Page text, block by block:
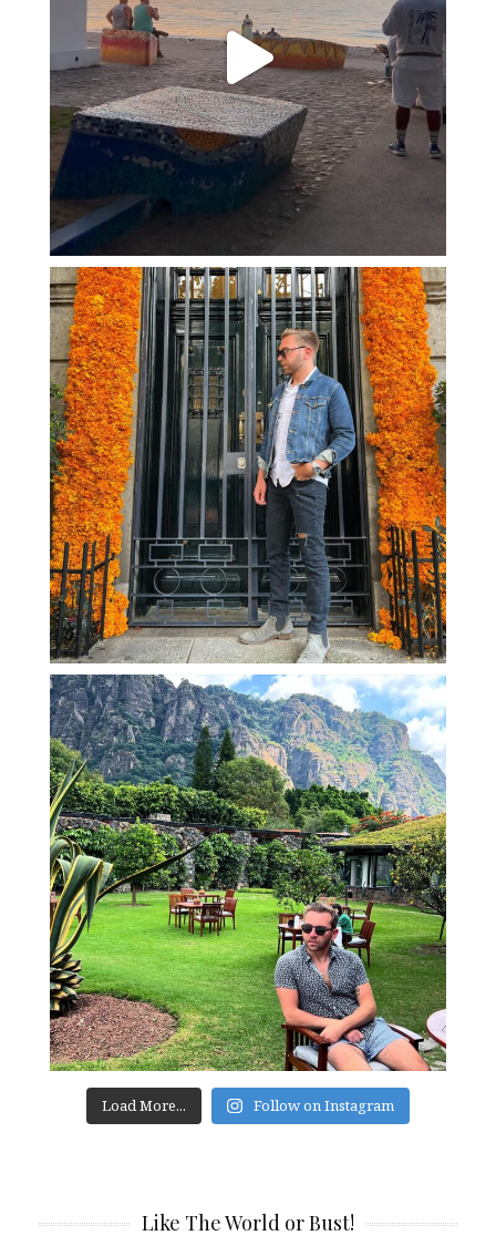
Load More... Follow on Instagram
Like The World or Bust!